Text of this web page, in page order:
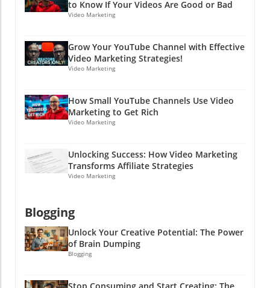
way. So, while you're working on your PPC
forget the importance of communicating
openly and effectively in every aspect of your
business—including hiring! Ready to boost
into the world of PPC advertising and explore
how clear communication can lead to success
to Know If Your Videos Are Good or Bad
Video Marketing
Grow Your YouTube Channel with Effective
Video Marketing Strategies!
Video Marketing
How Small YouTube Channels Use Video
Marketing to Get Rich
Video Marketing
Unlocking Success: How Video Marketing
Transforms Affiliate Strategies
Video Marketing
Blogging
Unlock Your Creative Potential: The Power
of Brain Dumping
Blogging